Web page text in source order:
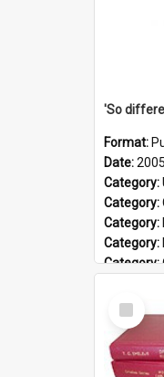
Format:
Date:2005
Category:
Category:
Category:
Category:
Category:
Select
Item